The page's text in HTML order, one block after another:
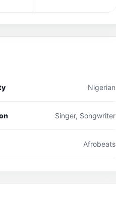
Nigerian
Singer, Songwriter
Afrobeats